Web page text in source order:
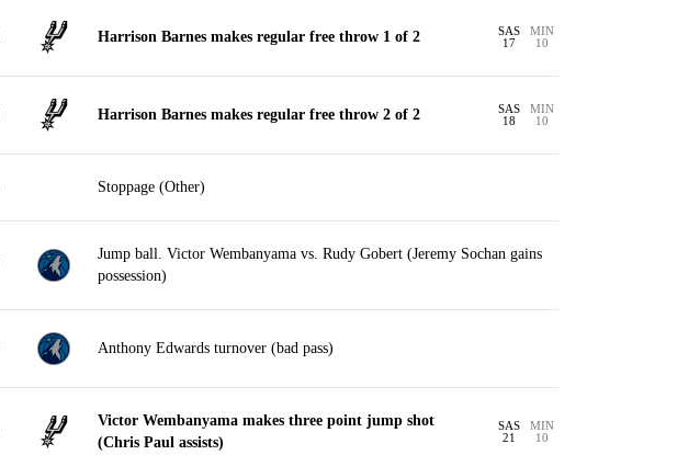
Harrison Barnes makes regular free throw 1 of 2
SAS
17
MIN
10
Harrison Barnes makes regular free throw 2 of 2
SAS
18
MIN
10
Stoppage (Other)
Jump ball. Victor Wembanyama vs. Rudy Gobert (Jeremy Sochan gains
possession)
Anthony Edwards turnover (bad pass)
Victor Wembanyama makes three point jump shot
(Chris Paul assists)
SAS
21
MIN
10